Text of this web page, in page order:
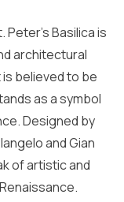
Basilica is
architectural
is believed to be
as a symbol
Designed by
and Gian
of artistic and